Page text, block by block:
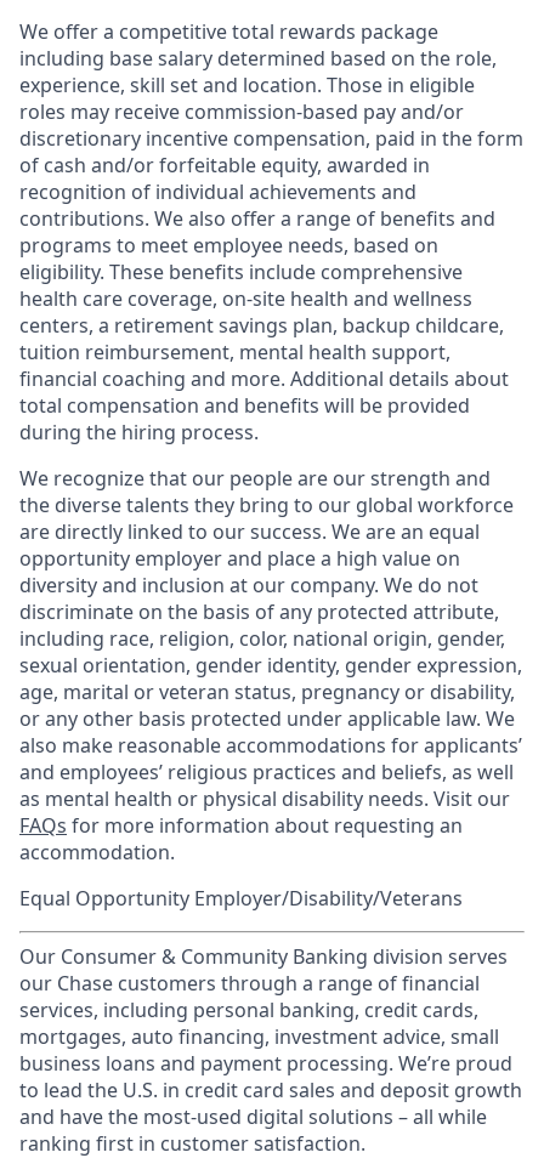
We offer a competitive total rewards package
including base salary determined based on the role,
experience, skill set and location. Those in eligible
roles may receive commission-based pay and/or
discretionary incentive compensation, paid in the form
of cash and/or forfeitable equity, awarded in
recognition of individual achievements and
contributions. We also offer a range of benefits and
programs to meet employee needs, based on
eligibility. These benefits include comprehensive
health care coverage, on-site health and wellness
centers, a retirement savings plan, backup childcare,
tuition reimbursement, mental health support,
financial coaching and more. Additional details about
total compensation and benefits will be provided
during the hiring process.
We recognize that our people are our strength and
the diverse talents they bring to our global workforce
are directly linked to our success. We are an equal
opportunity employer and place a high value on
diversity and inclusion at our company. We do not
discriminate on the basis of any protected attribute,
including race, religion, color, national origin, gender,
sexual orientation, gender identity, gender expression,
age, marital or veteran status, pregnancy or disability,
or any other basis protected under applicable law. We
also make reasonable accommodations for applicants’
and employees’ religious practices and beliefs, as well
as mental health or physical disability needs. Visit our
FAQs for more information about requesting an
accommodation.
Equal Opportunity Employer/Disability/Veterans
Our Consumer & Community Banking division serves
our Chase customers through a range of financial
services, including personal banking, credit cards,
mortgages, auto financing, investment advice, small
business loans and payment processing. We’re proud
to lead the U.S. in credit card sales and deposit growth
and have the most-used digital solutions – all while
ranking first in customer satisfaction.